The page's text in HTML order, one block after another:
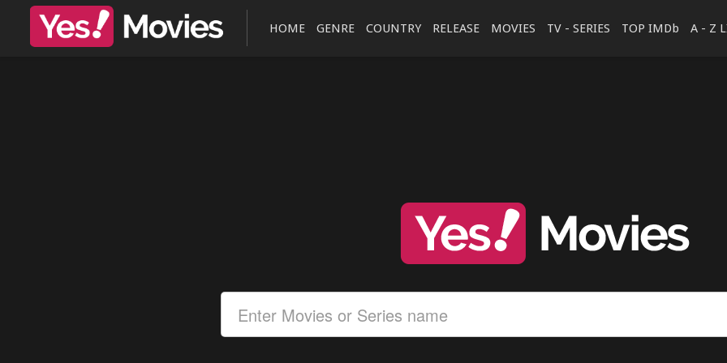
HOME GENRE COUNTRY RELEASE MOVIES TV - SERIES TOP IMDb A - Z